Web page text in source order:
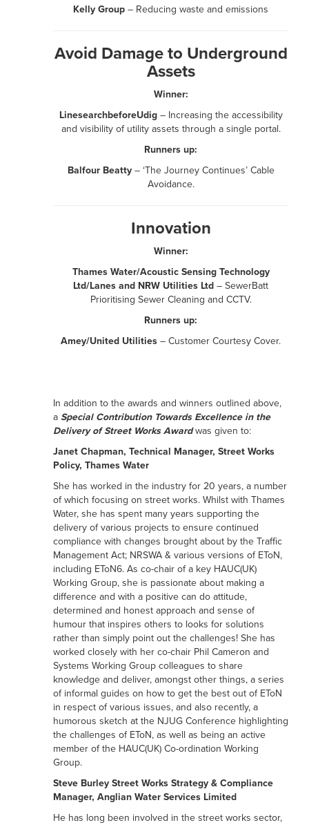
Kelly Group – Reducing waste and emissions
Avoid Damage to Underground
Assets
Winner:
LinesearchbeforeUdig – Increasing the accessibility
and visibility of utility assets through a single portal.
Runners up:
Balfour Beatty – ‘The Journey Continues’ Cable
Avoidance.
Innovation
Winner:
Thames Water/Acoustic Sensing Technology
Ltd/Lanes and NRW Utilities Ltd – SewerBatt
Prioritising Sewer Cleaning and CCTV.
Runners up:
Amey/United Utilities – Customer Courtesy Cover.
In addition to the awards and winners outlined above,
a Special Contribution Towards Excellence in the
Delivery of Street Works Award was given to:
Janet Chapman, Technical Manager, Street Works
Policy, Thames Water
She has worked in the industry for 20 years, a number
of which focusing on street works. Whilst with Thames
Water, she has spent many years supporting the
delivery of various projects to ensure continued
compliance with changes brought about by the Traffic
Management Act; NRSWA & various versions of EToN,
including EToN6. As co-chair of a key HAUC(UK)
Working Group, she is passionate about making a
difference and with a positive can do attitude,
determined and honest approach and sense of
humour that inspires others to looks for solutions
rather than simply point out the challenges! She has
worked closely with her co-chair Phil Cameron and
Systems Working Group colleagues to share
knowledge and deliver, amongst other things, a series
of informal guides on how to get the best out of EToN
in respect of various issues, and also recently, a
humorous sketch at the NJUG Conference highlighting
the challenges of EToN, as well as being an active
member of the HAUC(UK) Co-ordination Working
Group.
Steve Burley Street Works Strategy & Compliance
Manager, Anglian Water Services Limited
He has long been involved in the street works sector,